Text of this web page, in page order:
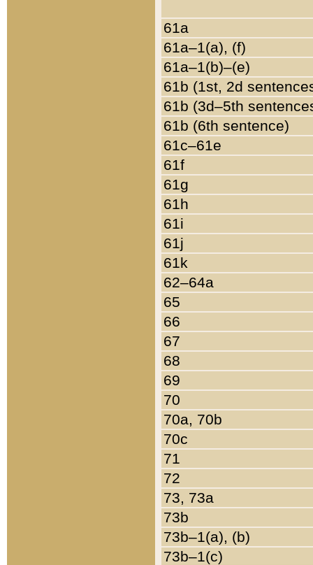
61a
61a–1(a), (f)
61a–1(b)–(e)
61b (1st, 2d
61b (3d–5th
61b (6th sentence)
61c–61e
61f
61g
61h
61i
61j
61k
62–64a
65
66
67
68
69
70
70a, 70b
70c
71
72
73, 73a
73b
73b–1(a), (b)
73b–1(c)